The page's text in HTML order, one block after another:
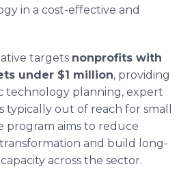
in a cost-effective and
targets nonprofits with
under $1 million, providing
technology planning, expert
typically out of reach for small
program aims to reduce
and build long-
across the sector.